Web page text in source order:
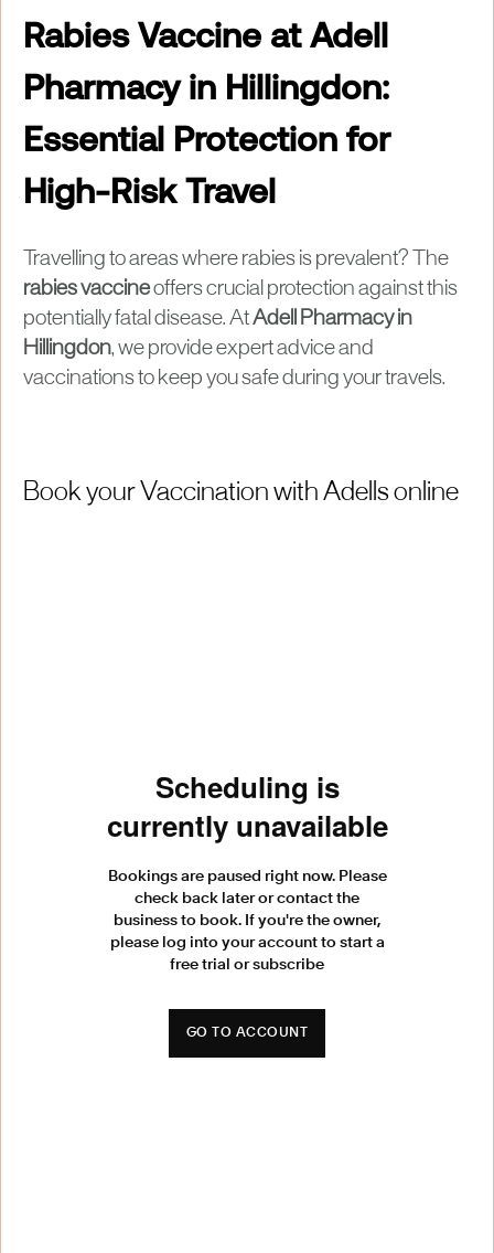
Rabies Vaccine at Adell
Pharmacy in Hillingdon:
Essential Protection for
High-Risk Travel
Travelling to areas where rabies is prevalent? The
rabies vaccineoffers crucial protection against this
potentially fatal disease. AtAdell Pharmacy in
Hillingdon, we provide expert advice and
vaccinations to keep you safe during your travels.
Book your Vaccination with Adells online